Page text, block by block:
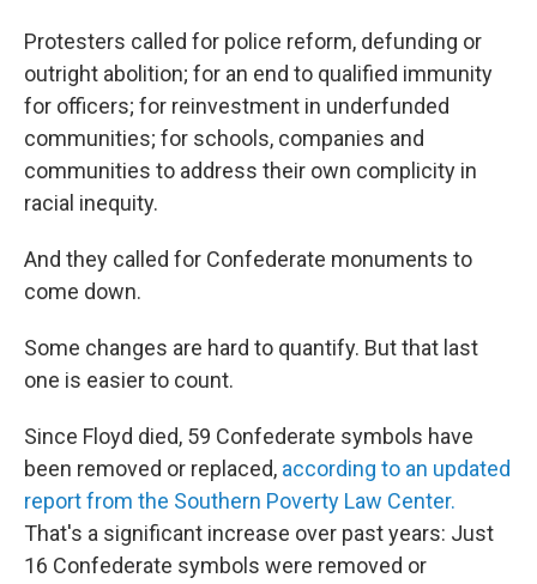
Protesters called for police reform, defunding or
outright abolition; for an end to qualified immunity
for officers; for reinvestment in underfunded
communities; for schools, companies and
communities to address their own complicity in
racial inequity.
And they called for Confederate monuments to
come down.
Some changes are hard to quantify. But that last
one is easier to count.
Since Floyd died, 59 Confederate symbols have
been removed or replaced, according to an updated
report from the Southern Poverty Law Center.
That's a significant increase over past years: Just
16 Confederate symbols were removed or